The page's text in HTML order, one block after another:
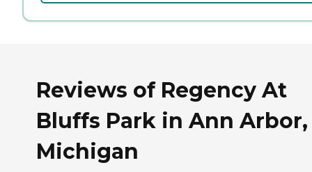
Reviews of Regency At
Bluffs Park in Ann Arbor,
Michigan